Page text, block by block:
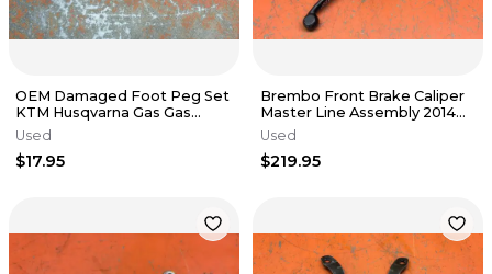
OEM Damaged Foot Peg Set
KTM Husqvarna Gas Gas
125cc-500cc 2017-2024
Used
$17.95
Brembo Front Brake Caliper
Master Line Assembly 2014
KTM 350 XCF 2000-2025
Used
$219.95